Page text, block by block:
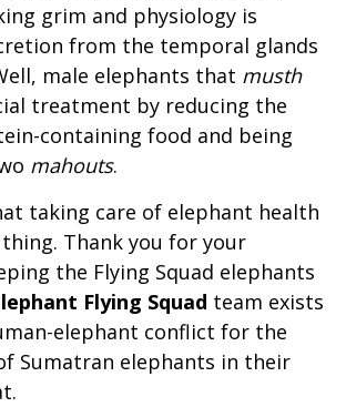
grim and physiology is
from the temporal glands
male elephants that musth
treatment by reducing the
containing food and being
mahouts.
taking care of elephant health
Thank you for your
the Flying Squad elephants
Flying Squad team exists
elephant conflict for the
Sumatran elephants in their